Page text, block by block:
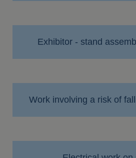
Exhibitor - stand
Work involving a risk of